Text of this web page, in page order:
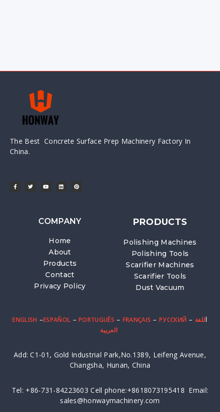
The Best Concrete Surface Prep Machinery Factory In
China.
COMPANY
Home
About
Products
Contact
Privacy Policy
PRODUCTS
Polishing Machines
Polishing Tools
Scarifier Machines
Scarifier Tools
Dust Vacuum
ENGLISH –ESPAÑOL –PORTUGUÊS – FRANÇAIS –PУССКИЙ – اللغة
العربية
Add: C1-01, Gold Industrial Park,No.1389, Leifeng Avenue,
Changsha, Hunan, China
Tel: +86-731-84223603 Cell phone:+8618073195418 Email:
sales@honwaymachinery.com